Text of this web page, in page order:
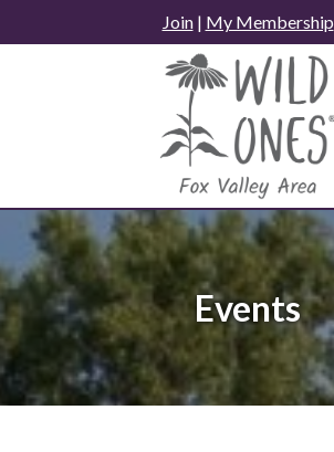
to
Join| My Membership
Events